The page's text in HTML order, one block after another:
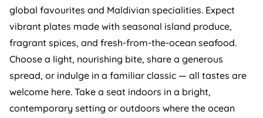
global favourites and Maldivian specialities. Expect
vibrant plates made with seasonal island produce,
fragrant spices, and fresh-from-the-ocean seafood.
Choose a light, nourishing bite, share a generous
spread, or indulge in a familiar classic — all tastes are
welcome here. Take a seat indoors in a bright,
contemporary setting or outdoors where the ocean